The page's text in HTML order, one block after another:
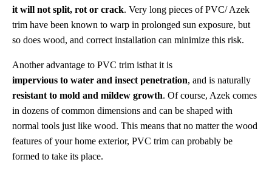
it will not split, rot or crack. Very long pieces of PVC/ Azek
trim have been known to warp in prolonged sun exposure, but
so does wood, and correct installation can minimize this risk.
Another advantage to PVC trim isthat it is
impervious to water and insect penetration, and is naturally
resistant to mold and mildew growth. Of course, Azek comes
in dozens of common dimensions and can be shaped with
normal tools just like wood. This means that no matter the wood
features of your home exterior, PVC trim can probably be
formed to take its place.